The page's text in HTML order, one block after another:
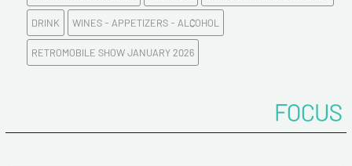
E-mail address*
Please confirm your e-mail address*
DRINK WINES - APPETIZERS - ALCOHOL
RETROMOBILE SHOW JANUARY 2026
FOCUS